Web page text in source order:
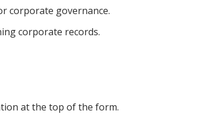
corporate governance.
corporate records.
at the top of the form.